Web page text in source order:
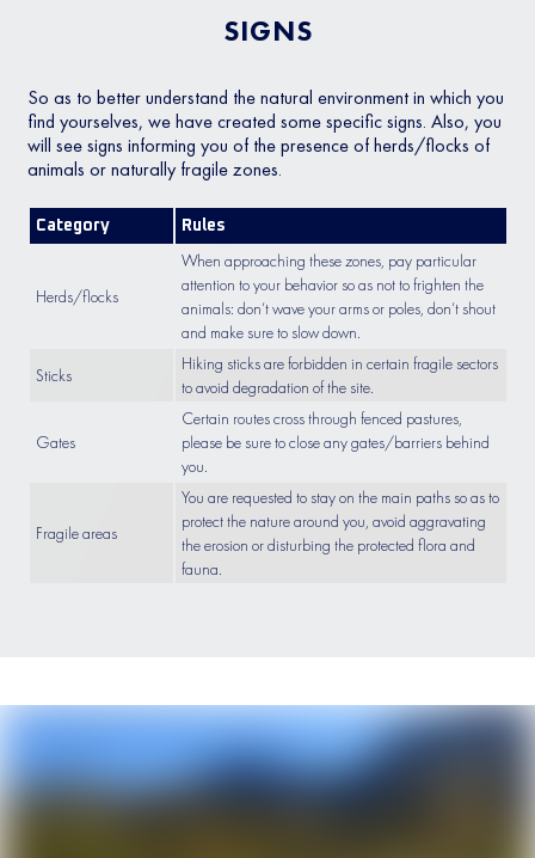
SIGNS
So as to better understand the natural environment in which you
find yourselves, we have created some specific signs. Also, you
will see signs informing you of the presence of herds/flocks of
animals or naturally fragile zones.
Category Rules
Herds/flocks
When approaching these zones, pay particular
attention to your behavior so as not to frighten the
animals: don’t wave your arms or poles, don’t shout
and make sure to slow down.
Sticks
Hiking sticks are forbidden in certain fragile sectors
to avoid degradation of the site.
Gates
Certain routes cross through fenced pastures,
please be sure to close any gates/barriers behind
you.
Fragile areas
You are requested to stay on the main paths so as to
protect the nature around you, avoid aggravating
the erosion or disturbing the protected flora and
fauna.